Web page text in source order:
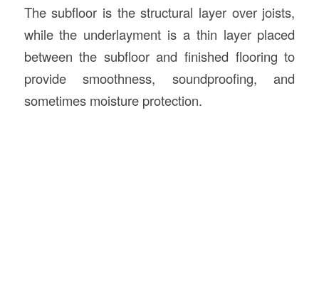
The subfloor is the structural layer over joists,
while the underlayment is a thin layer placed
between the subfloor and finished flooring to
provide smoothness, soundproofing, and
sometimes moisture protection.